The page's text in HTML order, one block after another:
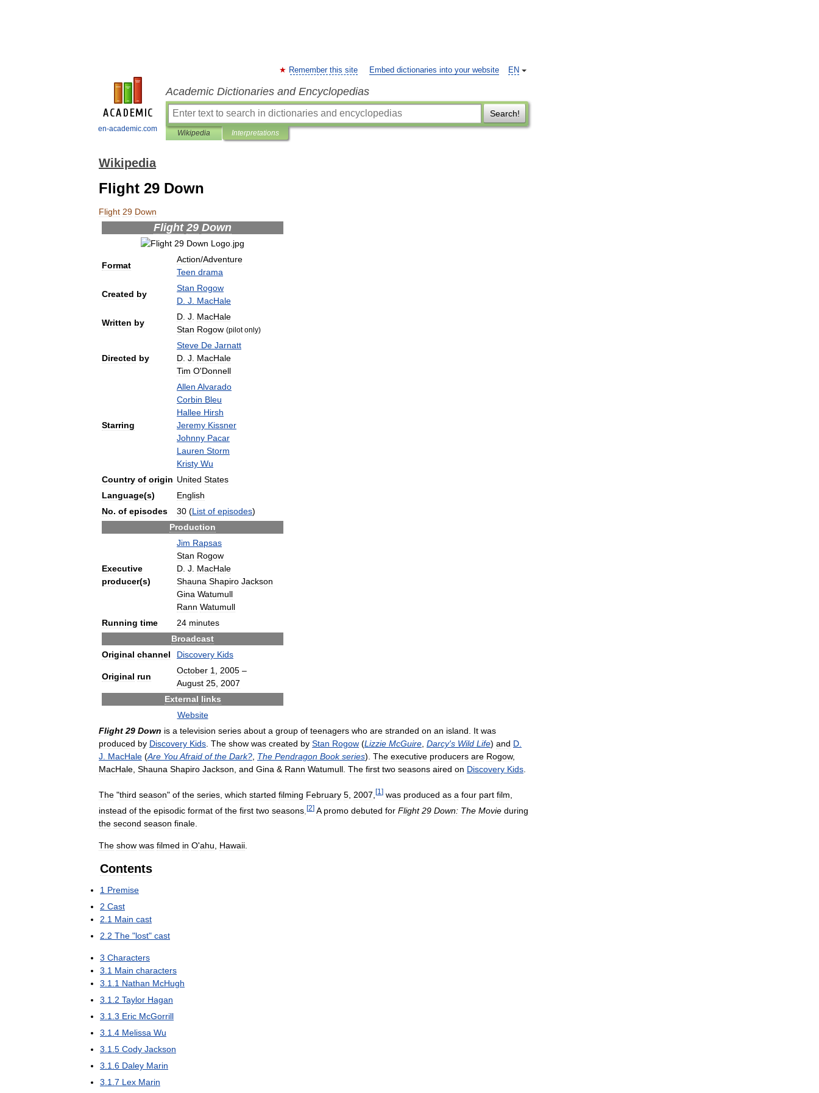
en-academic.com
EN
Remember this site Embed dictionaries into your website
Academic Dictionaries and Encyclopedias
Search!
Wikipedia Interpretations
Wikipedia
Flight 29 Down
Flight 29 Down
Flight 29 Down
Format
Action/Adventure
Teen drama
Created by
Stan Rogow
D J MacHale
Written by
D J
MacHale
Stan Rogow (pilot only)
Directed by
Steve De Jarnatt
D J
MacHale
Tim O'Donnell
Starring
Allen Alvarado
Corbin Bleu
Hallee Hirsh
Jeremy Kissner
Johnny Pacar
Lauren Storm
Kristy Wu
Country of origin United States
Language(s)
English
No. of episodes 30 (List of episodes)
Production
Executive
producer(s)
Jim Rapsas
Stan Rogow
D J
MacHale
Shauna Shapiro Jackson
Gina Watumull
Rann Watumull
Running time 24 minutes
Broadcast
Original channel Discovery Kids
Original run
October 1 2005 –
August 25 2007
External links
Website
Flight 29 Down is a television series about a group of teenagers who are stranded on an island It was
produced by Discovery Kids The show was created by Stan Rogow (Lizzie McGuire Darcy's Wild Life) and D
J
MacHale (Are YouAfraid of the Dark? The Pendragon Book series). The executive producers are Rogow,
MacHale Shauna Shapiro Jackson and Gina & Rann Watumull The first two seasons aired on Discovery Kids
The "third season" of the series which started filming February 5 2007 [1 ] was produced as a four part film
instead of the episodic format of the first two seasons [2] A promo debuted for Flight 29 Down: The Movie during
the second season finale.
The show was filmed in O'ahu, Hawaii.
Contents
1 Premise
2 Cast
2.1 Main cast
2.2 The "lost" cast
3 Characters
3.1 Main characters
3.1.1 Nathan McHugh
3.1.2 Taylor Hagan
3.1.3 Eric McGorrill
3.1.4 Melissa Wu
3.1.5 Cody Jackson
3.1.6 Daley Marin
3.1.7 Lex Marin